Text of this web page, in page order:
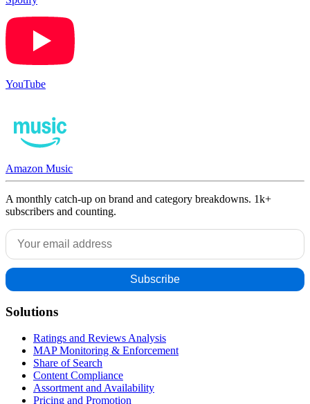
YouTube
Amazon Music
A monthly catch-up on brand and category breakdowns. 1k+
subscribers and counting.
Solutions
Ratings and Reviews Analysis
MAP Monitoring & Enforcement
Share of Search
Content Compliance
Assortment and Availability
Pricing and Promotion